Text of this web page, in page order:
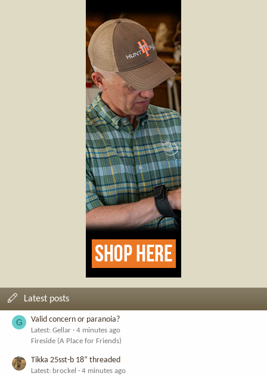
Latest posts
G Valid concern or paranoia?
Latest: Gellar
4 minutes ago
Fireside (A Place for Friends)
Tikka 25sst-b 18” threaded
Latest: brockel
4 minutes ago